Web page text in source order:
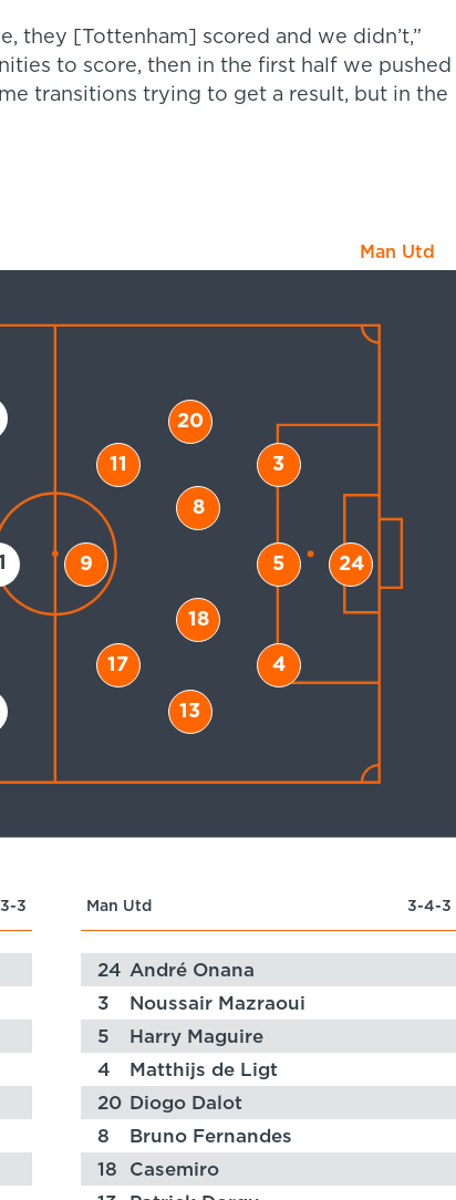
they [Tottenham] scored and we didn’t,”
to score, then in the first half we pushed
transitions trying to get a result, but in the
Man Utd
24
3
5
4
20
8
18
13
11
9
17
3 Man Utd 3-4-3
24 André Onana
3
Noussair Mazraoui
5
Harry Maguire
4
Matthijs de Ligt
20
Diogo Dalot
8
Bruno Fernandes
18
Casemiro